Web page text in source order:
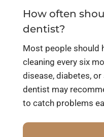
How often
dentist?
Most people should
cleaning every six
disease, diabetes,
dentist may
to catch problems